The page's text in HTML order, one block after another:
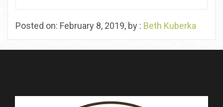
Posted on: February 8, 2019, by : Beth Kuberka